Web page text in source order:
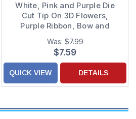
White, Pink and Purple Die
Cut Tip On 3D Flowers,
Purple Ribbon, Bow and
Sequins Hand Decorated
Wedding Anniversary Card
for Daughter and Son-in-Law
Was:$7.99
$7.59
QUICK VIEW DETAILS